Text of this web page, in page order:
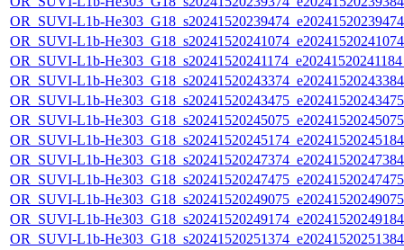
OR_SUVI-L1b-
OR_SUVI-L1b-
OR_SUVI-L1b-
OR_SUVI-L1b-
OR_SUVI-L1b-
OR_SUVI-L1b-
OR_SUVI-L1b-
OR_SUVI-L1b-
OR_SUVI-L1b-
OR_SUVI-L1b-
OR_SUVI-L1b-
OR_SUVI-L1b-